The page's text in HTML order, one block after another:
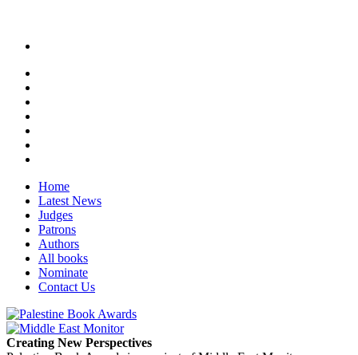
Home
Latest News
Judges
Patrons
Authors
All books
Nominate
Contact Us
Creating New Perspectives